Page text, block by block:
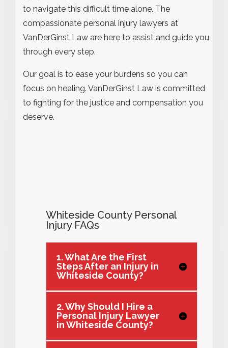
to navigate this difficult time alone. The
compassionate personal injury lawyers at
VanDerGinst Law are here to assist and guide you
through every step.
Our goal is to ease your burdens so you can
focus on healing. VanDerGinst Law is committed
to fighting for the justice and compensation you
deserve.
Whiteside County Personal
Injury FAQs
1. What Are the First
Steps After an Injury in
Whiteside County?
2. Why Should I Hire a
Personal Injury Lawyer
in Whiteside County?